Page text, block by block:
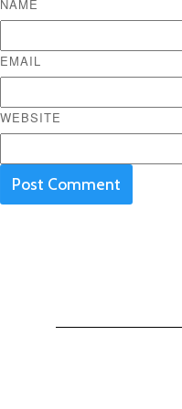
NAME
EMAIL
WEBSITE